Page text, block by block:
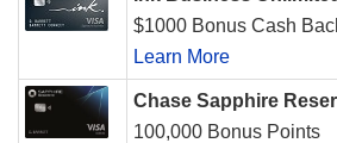
$1000 Bonus Cash
Learn More
Chase Sapphire
100,000 Bonus Points